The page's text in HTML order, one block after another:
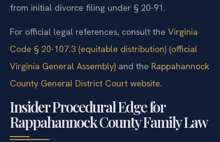
from initial divorce filing under § 20-91.
For official legal references, consult the Virginia
Code § 20-107.3 (equitable distribution) (official
Virginia General Assembly) and the Rappahannock
County General District Court website.
Insider Procedural Edge for
Rappahannock County Family Law